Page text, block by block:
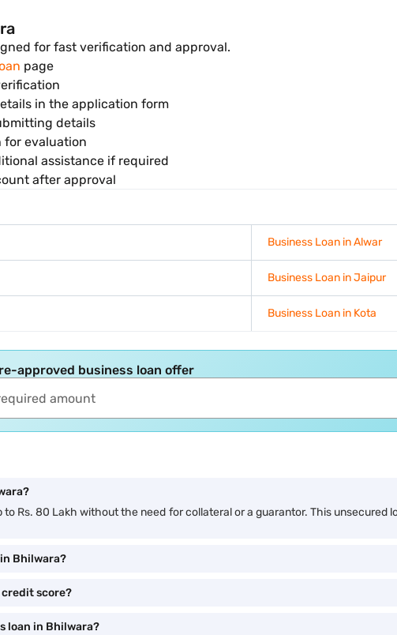
for fast verification and approval.
page
in the application form
details
for evaluation
assistance if required
after approval
Business Loan in Alwar
Business Loan in Jaipur
Business Loan in Kota
approved business loan offer
to Rs. 80 Lakh without the need for collateral or a guarantor. This
Bhilwara?
credit score?
loan in Bhilwara?